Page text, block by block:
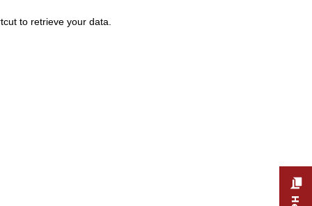
to retrieve your data.